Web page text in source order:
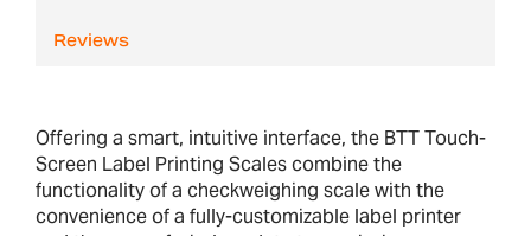
Reviews
Offering a smart, intuitive interface, the BTT Touch-
Screen Label Printing Scales combine the
functionality of a checkweighing scale with the
convenience of a fully-customizable label printer